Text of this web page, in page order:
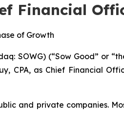
Financial
of Growth
SOWG) (“Sow Good” or
as Chief Financial
and private companies.